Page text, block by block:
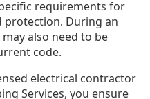
requirements for
protection. During an
also need to be
code.
electrical contractor
Services, you ensure